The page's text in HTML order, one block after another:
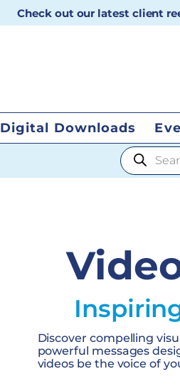
Check out our latest client
Digital Downloads
Products
Discover compelling
powerful messages
videos be the voice of